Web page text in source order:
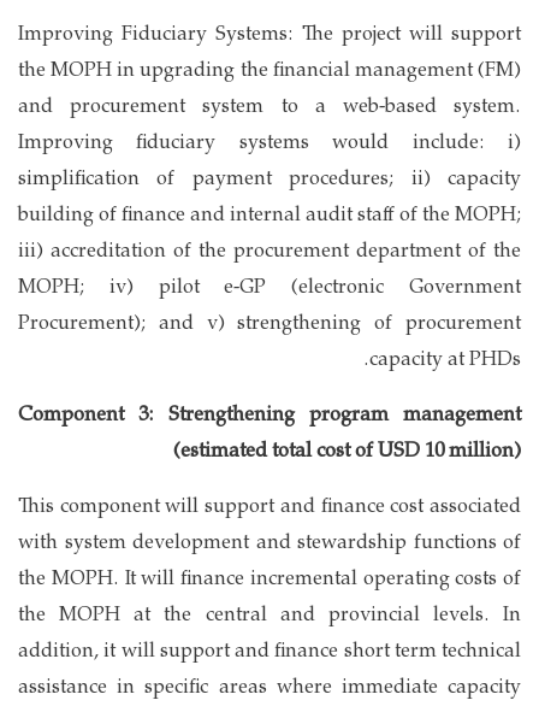
Improving Fiduciary Systems: The project will support
the MOPH in upgrading the financial management (FM)
and procurement system to a web-based system.
Improving fiduciary systems would include: i)
simplification of payment procedures; ii) capacity
building of finance and internal audit staff of the MOPH;
iii) accreditation of the procurement department of the
MOPH; iv) pilot e-GP (electronic Government
Procurement); and v) strengthening of procurement
capacity at PHDs.
Component 3: Strengthening program management
(estimated total cost of USD 10 million)
This component will support and finance cost associated
with system development and stewardship functions of
the MOPH. It will finance incremental operating costs of
the MOPH at the central and provincial levels. In
addition, it will support and finance short term technical
assistance in specific areas where immediate capacity